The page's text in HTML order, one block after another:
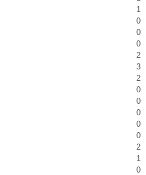
1
0
0
0
2
3
2
0
0
0
0
0
2
1
0